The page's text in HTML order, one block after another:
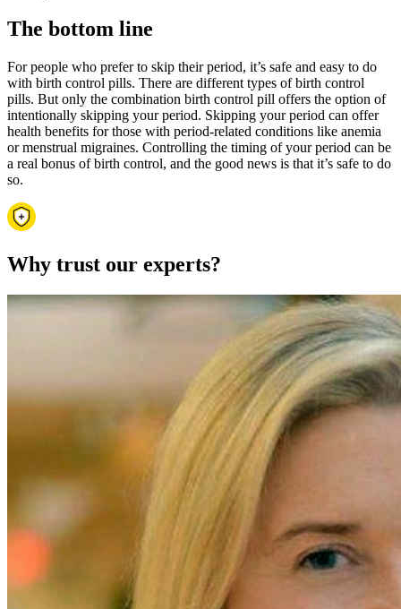
The bottom line
For people who prefer to skip their period, it’s safe and easy to do
with birth control pills. There are different types of birth control
pills. But only the combination birth control pill offers the option of
intentionally skipping your period. Skipping your period can offer
health benefits for those with period-related conditions like anemia
or menstrual migraines. Controlling the timing of your period can be
a real bonus of birth control, and the good news is that it’s safe to do
so.
Why trust our experts?